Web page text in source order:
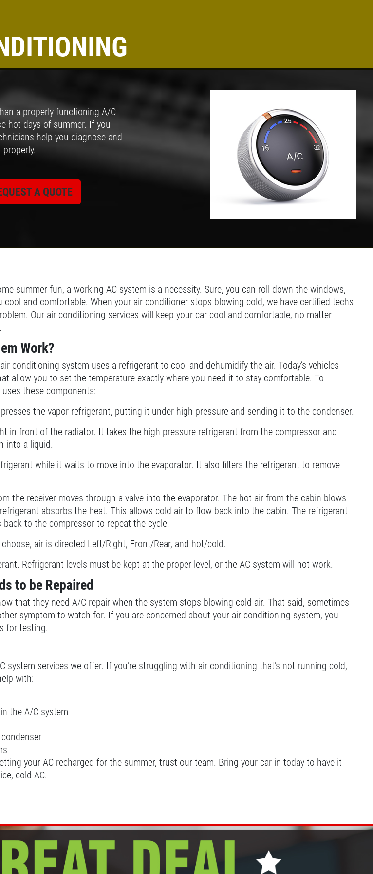
OFF Complete Brake Service
Premium Pads
Click for details
Shock & Strut Special, $20 Off
Struts or $10 Off Shocks Per
Axle
Click for details
a properly functioning A/C
hot days of summer. If you
help you diagnose and
A QUOTE
summer fun, a working AC system is a necessity. Sure, you can roll down the windows,
cool and comfortable. When your air conditioner stops blowing cold, we have certified techs
Our air conditioning services will keep your car cool and comfortable, no matter
Work?
conditioning system uses a refrigerant to cool and dehumidify the air. Today’s vehicles
allow you to set the temperature exactly where you need it to stay comfortable. To
these components:
the vapor refrigerant, putting it under high pressure and sending it to the condenser.
in front of the radiator. It takes the high-pressure refrigerant from the compressor and
into a liquid.
while it waits to move into the evaporator. It also filters the refrigerant to remove
the receiver moves through a valve into the evaporator. The hot air from the cabin blows
absorbs the heat. This allows cold air to flow back into the cabin. The refrigerant
to the compressor to repeat the cycle.
air is directed Left/Right, Front/Rear, and hot/cold.
Refrigerant levels must be kept at the proper level, or the AC system will not work.
to be Repaired
that they need A/C repair when the system stops blowing cold air. That said, sometimes
symptom to watch for. If you are concerned about your air conditioning system, you
for testing.
system services we offer. If you’re struggling with air conditioning that’s not running cold,
with:
the A/C system
your AC recharged for the summer, trust our team. Bring your car in today to have it
cold AC.